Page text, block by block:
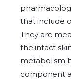
that include
They are
the intact
metabolism
component